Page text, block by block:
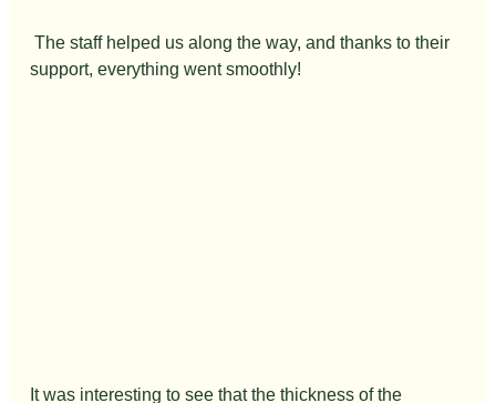
support, everything went smoothly!
It was interesting to see that the thickness of the